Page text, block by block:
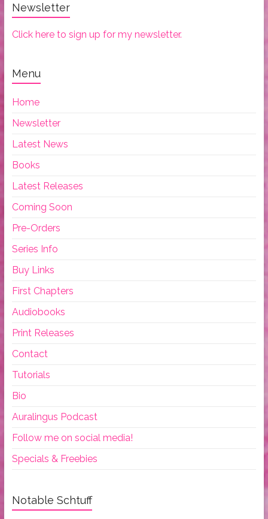
Newsletter
Click here to sign up for my newsletter.
Menu
Home
Newsletter
Latest News
Books
Latest Releases
Coming Soon
Pre-Orders
Series Info
Buy Links
First Chapters
Audiobooks
Print Releases
Contact
Tutorials
Bio
Auralingus Podcast
Follow me on social media!
Specials & Freebies
Notable Schtuff